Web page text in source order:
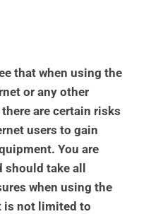
that when using the
or any other
are certain risks
users to gain
You are
take all
when using the
is not limited to